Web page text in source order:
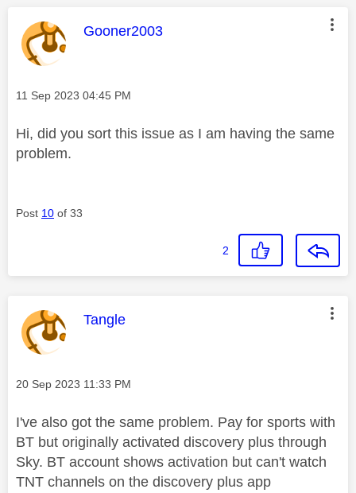
This message was authored by:
Gooner2003
Message posted on
‎11 Sep 2023 04:45 PM
Hi, did you sort this issue as I am having the same
problem.
Post 10 of 33
2
This message was authored by:
Tangle
Message posted on
‎20 Sep 2023 11:33 PM
I've also got the same problem. Pay for sports with
BT but originally activated discovery plus through
Sky. BT account shows activation but can't watch
TNT channels on the discovery plus app